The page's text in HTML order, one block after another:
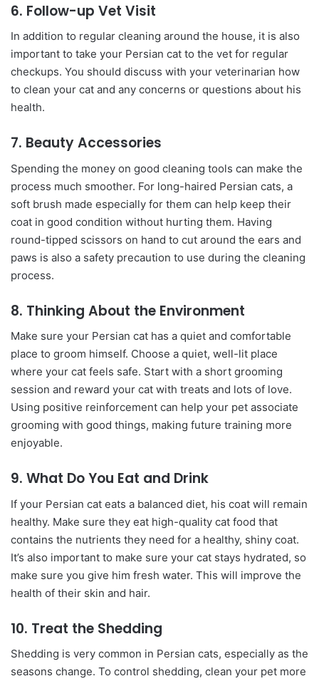
6. Follow-up Vet Visit
In addition to regular cleaning around the house, it is also
important to take your Persian cat to the vet for regular
checkups. You should discuss with your veterinarian how
to clean your cat and any concerns or questions about his
health.
7. Beauty Accessories
Spending the money on good cleaning tools can make the
process much smoother. For long-haired Persian cats, a
soft brush made especially for them can help keep their
coat in good condition without hurting them. Having
round-tipped scissors on hand to cut around the ears and
paws is also a safety precaution to use during the cleaning
process.
8. Thinking About the Environment
Make sure your Persian cat has a quiet and comfortable
place to groom himself. Choose a quiet, well-lit place
where your cat feels safe. Start with a short grooming
session and reward your cat with treats and lots of love.
Using positive reinforcement can help your pet associate
grooming with good things, making future training more
enjoyable.
9. What Do You Eat and Drink
If your Persian cat eats a balanced diet, his coat will remain
healthy. Make sure they eat high-quality cat food that
contains the nutrients they need for a healthy, shiny coat.
It’s also important to make sure your cat stays hydrated, so
make sure you give him fresh water. This will improve the
health of their skin and hair.
10. Treat the Shedding
Shedding is very common in Persian cats, especially as the
seasons change. To control shedding, clean your pet more